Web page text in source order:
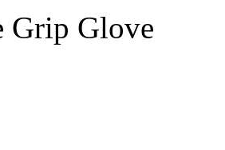
Grip Glove